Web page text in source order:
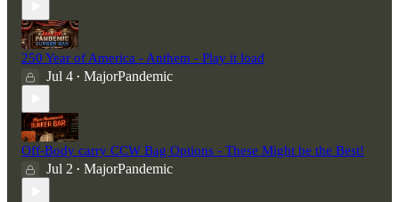
250 Year of America - Anthem - Play it load
Jul 4 • MajorPandemic
Off-Body carry CCW Bag Options - These Might be the Best!
Jul 2 • MajorPandemic